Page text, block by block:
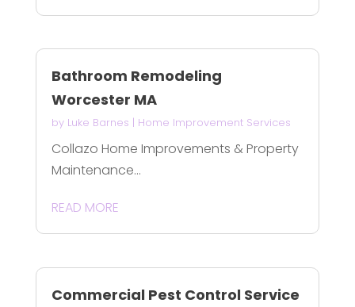
Bathroom Remodeling
Worcester MA
by Luke Barnes | Home Improvement Services
Collazo Home Improvements & Property
Maintenance...
READ MORE
Commercial Pest Control Service